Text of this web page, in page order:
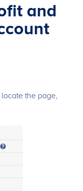
and
the page,